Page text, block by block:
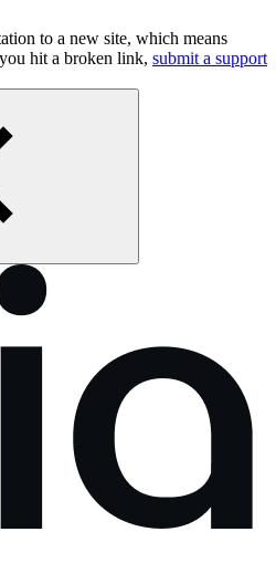
to a new site, which means
hit a broken link, submit a support